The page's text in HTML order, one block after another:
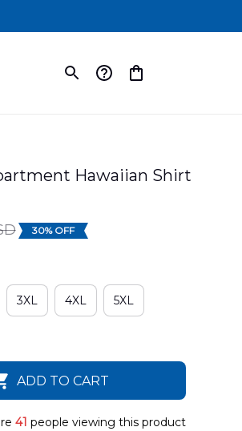
Hawaiian Shirt
30% OFF
3XL 4XL 5XL
ADD TO CART
43 people viewing this product